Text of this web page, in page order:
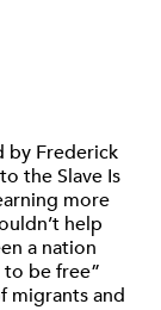
by Frederick
the Slave Is
more
help
a nation
be free”
migrants and